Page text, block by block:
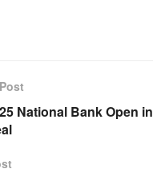
National Bank Open in